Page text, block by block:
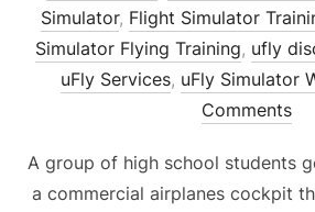
Simulator, Flight Simulator
Simulator Flying Training, ufly
uFly Services, uFly Simulator
Comments
A group of high school students
a commercial airplanes cockpit